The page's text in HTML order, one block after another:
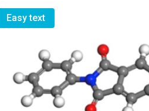
Easy text